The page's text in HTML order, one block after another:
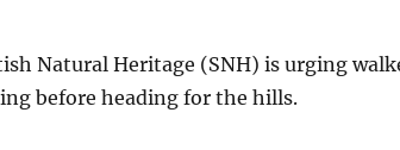
Natural Heritage (SNH) is urging
before heading for the hills.